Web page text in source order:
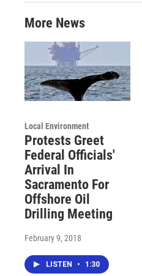
More News
Local Environment
Protests Greet
Federal Officials'
Arrival In
Sacramento For
Offshore Oil
Drilling Meeting
February 9, 2018
LISTEN • 1:30